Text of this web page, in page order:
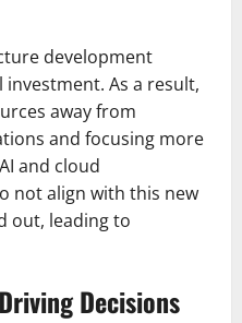
development
As a result,
away from
and focusing more
and cloud
not align with this new
out, leading to
Decisions